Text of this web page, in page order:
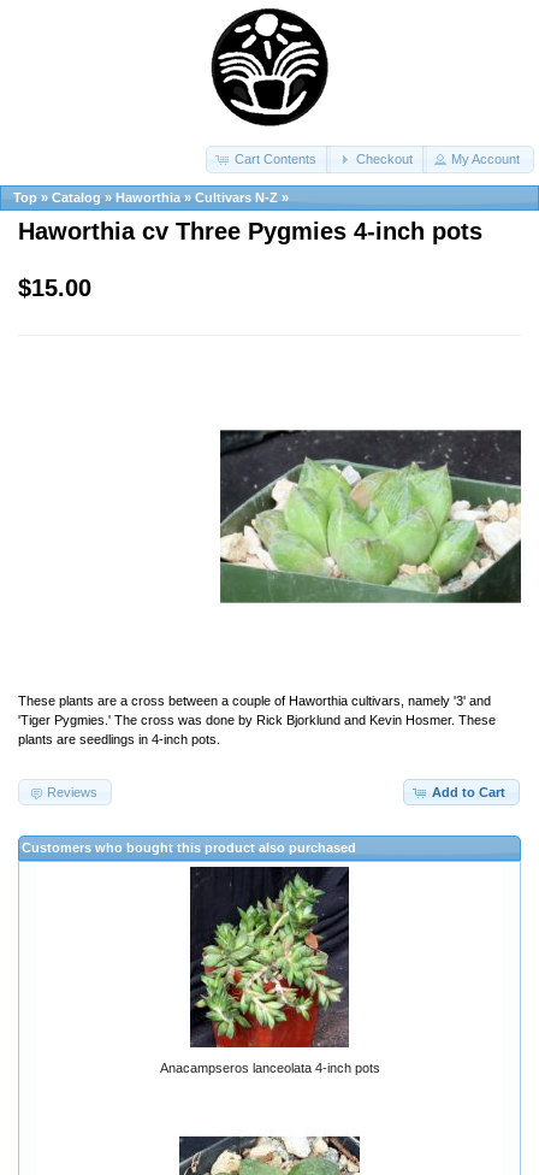
Cart Contents Checkout My Account
Top » Catalog » Haworthia » Cultivars N-Z »
Haworthia cv Three Pygmies 4-inch pots
$15.00
These plants are a cross between a couple of Haworthia cultivars, namely '3' and
'Tiger Pygmies.' The cross was done by Rick Bjorklund and Kevin Hosmer. These
plants are seedlings in 4-inch pots.
Add to Cart
Reviews
Customers who bought this product also purchased
Anacampseros lanceolata 4-inch pots